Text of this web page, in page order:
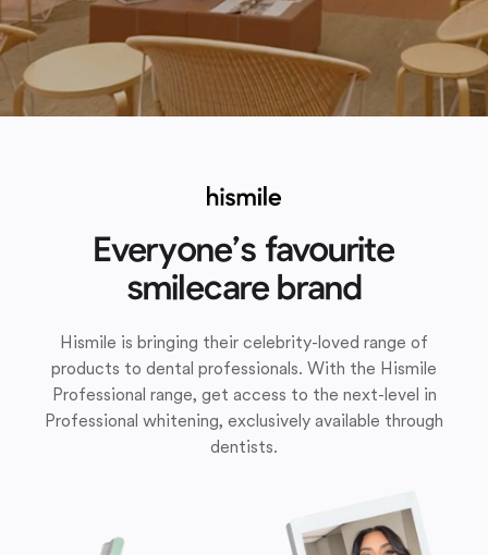
Everyone’s favourite
smilecare brand
Hismile is bringing their celebrity-loved range of
products to dental professionals. With the Hismile
Professional range, get access to the next-level in
Professional whitening, exclusively available through
dentists.